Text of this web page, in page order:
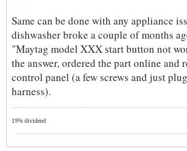
Same can be done with any appliance
dishwasher broke a couple of months
"Maytag model XXX start button not
the answer, ordered the part online and
control panel (a few screws and just
harness).
19% dividend